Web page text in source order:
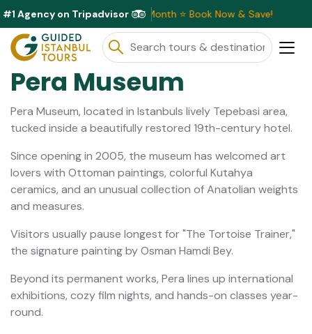
#1 Agency on Tripadvisor
Discounts Available This Month ⭐ Book Now & Save!
Pera Museum
Pera Museum, located in Istanbuls lively Tepebasi area,
tucked inside a beautifully restored 19th-century hotel.
Since opening in 2005, the museum has welcomed art
lovers with Ottoman paintings, colorful Kutahya
ceramics, and an unusual collection of Anatolian weights
and measures.
Visitors usually pause longest for "The Tortoise Trainer,"
the signature painting by Osman Hamdi Bey.
Beyond its permanent works, Pera lines up international
exhibitions, cozy film nights, and hands-on classes year-
round.